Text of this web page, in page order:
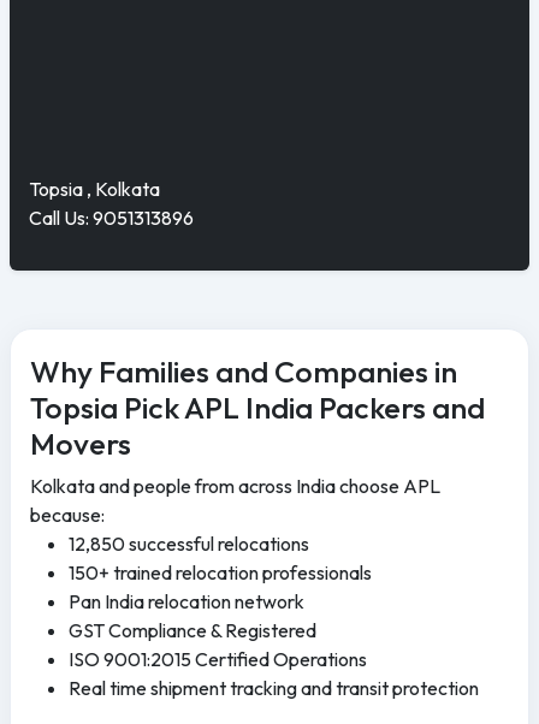
Topsia , Kolkata
Call Us: 9051313896
Why Families and Companies in
Topsia Pick APL India Packers and
Movers
Kolkata and people from across India choose APL
because:
12,850 successful relocations
150+ trained relocation professionals
Pan India relocation network
GST Compliance & Registered
ISO 9001:2015 Certified Operations
Real time shipment tracking and transit protection